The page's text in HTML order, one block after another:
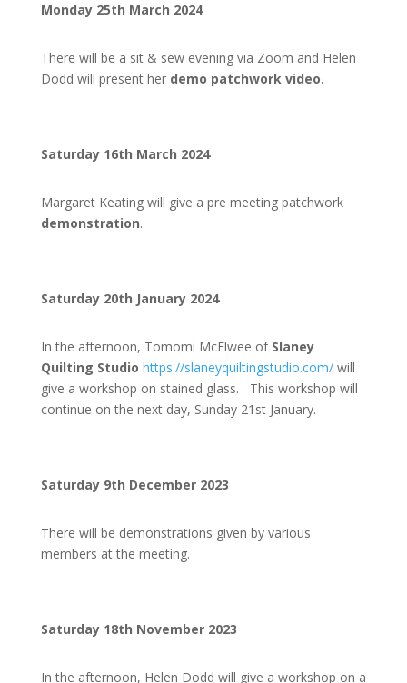
Monday 25th March 2024
There will be a sit & sew evening via Zoom and Helen
Dodd will present her demo patchwork video.
Saturday 16th March 2024
Margaret Keating will give a pre meeting patchwork
demonstration.
Saturday 20th January 2024
In the afternoon, Tomomi McElwee of Slaney
Quilting Studio https://slaneyquiltingstudio.com/will
give a workshop on stained glass. This workshop will
continue on the next day, Sunday 21st January.
Saturday 9th December 2023
There will be demonstrations given by various
members at the meeting.
Saturday 18th November 2023
In the afternoon, Helen Dodd will give a workshop on a